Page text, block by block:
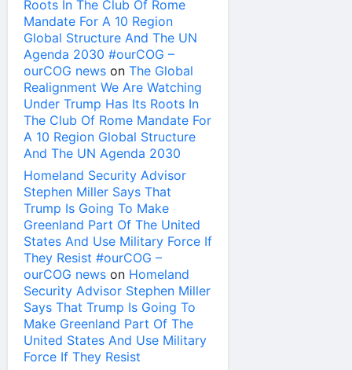
Roots In The Club Of Rome
Mandate For A 10 Region
Global Structure And The UN
Agenda 2030 #ourCOG –
ourCOG news on The Global
Realignment We Are Watching
Under Trump Has Its Roots In
The Club Of Rome Mandate For
A 10 Region Global Structure
And The UN Agenda 2030
Homeland Security Advisor
Stephen Miller Says That
Trump Is Going To Make
Greenland Part Of The United
States And Use Military Force If
They Resist #ourCOG –
ourCOG news on Homeland
Security Advisor Stephen Miller
Says That Trump Is Going To
Make Greenland Part Of The
United States And Use Military
Force If They Resist